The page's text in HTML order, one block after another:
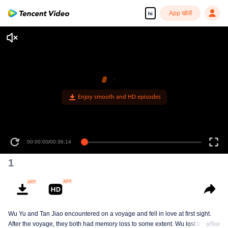
hi App खोलें
1
Wu Yu and Tan Jiao encountered on a voyage and fell in love at first sight.
After the voyage, they both had memory loss to some extent. Wu lost the अधिक